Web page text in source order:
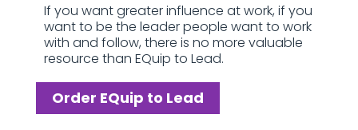
If you want greater influence at work, if you
want to be the leader people want to work
with and follow, there is no more valuable
resource than EQuip to Lead.
Order EQuip to Lead